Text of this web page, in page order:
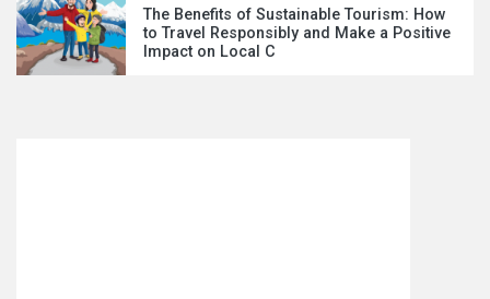
The Benefits of Sustainable Tourism: How
to Travel Responsibly and Make a Positive
Impact on Local C